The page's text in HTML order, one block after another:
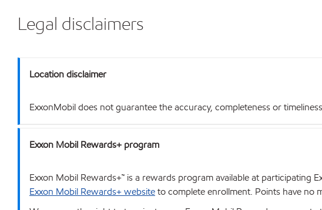
Legal disclaimers
Location disclaimer
ExxonMobil does not guarantee the accuracy, completeness or
Exxon Mobil Rewards+ program
Exxon Mobil Rewards+™ is a rewards program available at participating
Exxon Mobil Rewards+ websiteto complete enrollment. Points have no